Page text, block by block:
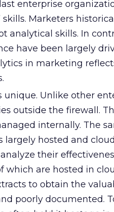
enterprise
skills. Marketers
analytical skills. In
have been largely
in marketing
unique. Unlike other
outside the firewall.
internally. The
largely hosted and
their
which are hosted in
to obtain the
poorly documented.